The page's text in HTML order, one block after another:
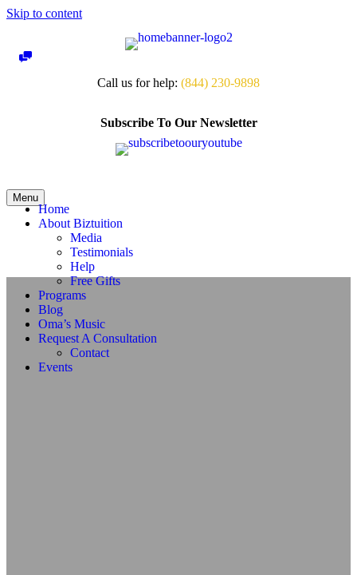
Skip to content
Call us for help: (844) 230-9898
Subscribe To Our Newsletter
Menu
Home
About Biztuition
Media
Testimonials
Help
Free Gifts
Programs
Blog
Oma’s Music
Request A Consultation
Contact
Events